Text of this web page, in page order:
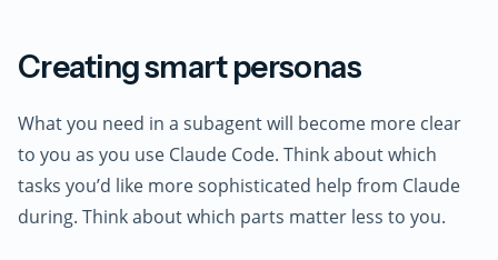
Creating smart personas
What you need in a subagent will become more clear
to you as you use Claude Code. Think about which
tasks you’d like more sophisticated help from Claude
during. Think about which parts matter less to you.